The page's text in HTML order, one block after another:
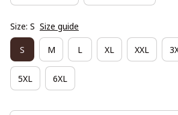
Size: S Size guide
S M L XL XXL
5XL 6XL